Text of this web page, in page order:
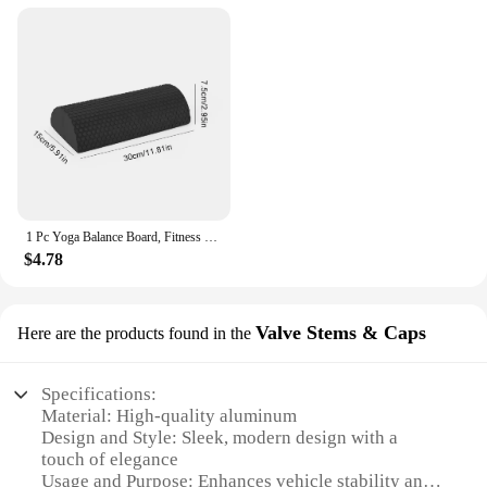
1 Pc Yoga Balance Board, Fitness Training Pedal, Sensory Training Balance Board, Fitness Equipment For Sensory Rehabilitation
$4.78
Here are the products found in the Valve Stems & Caps
Specifications:
Material: High-quality aluminum
Design and Style: Sleek, modern design with a
touch of elegance
Usage and Purpose: Enhances vehicle stability and